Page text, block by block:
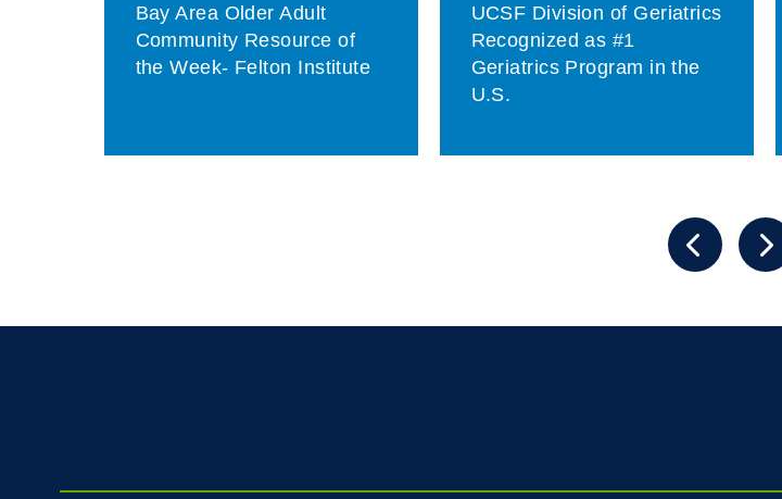
Bay Area Older Adult
Community Resource of
the Week- Felton Institute
UCSF Division of Geriatrics
Recognized as #1
Geriatrics Program in the
U.S.